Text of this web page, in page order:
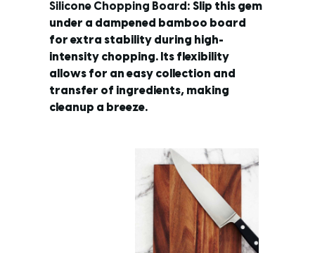
Silicone Chopping Board : Slip this gem
under a dampened bamboo board
for extra stability during high-
intensity chopping. Its flexibility
allows for an easy collection and
transfer of ingredients, making
cleanup a breeze.